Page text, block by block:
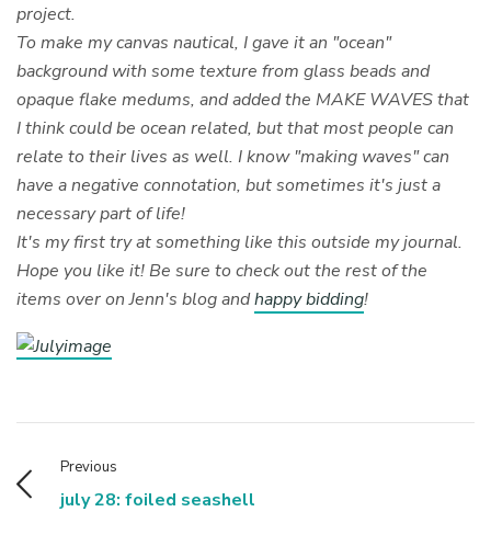
project.
To make my canvas nautical, I gave it an "ocean"
background with some texture from glass beads and
opaque flake medums, and added the MAKE WAVES that
I think could be ocean related, but that most people can
relate to their lives as well. I know "making waves" can
have a negative connotation, but sometimes it's just a
necessary part of life!
It's my first try at something like this outside my journal.
Hope you like it! Be sure to check out the rest of the
items over on Jenn's blog andhappy bidding!
Previous
july 28: foiled seashell